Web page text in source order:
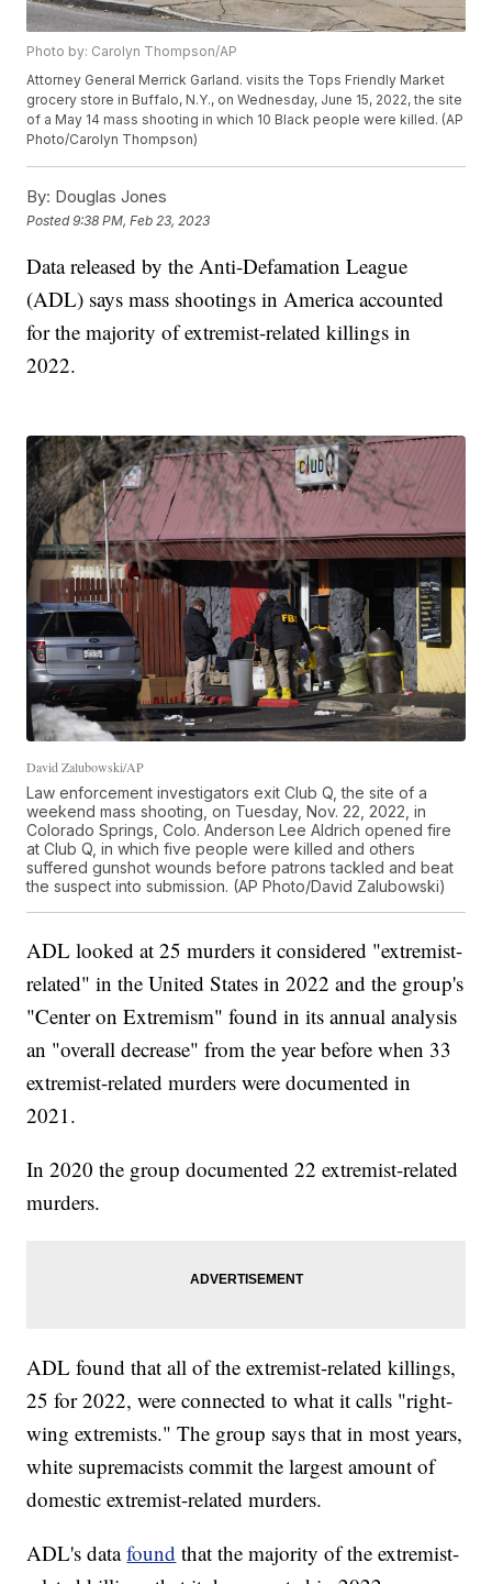
Photo by: Carolyn Thompson/AP
Attorney General Merrick Garland. visits the Tops Friendly Market
grocery store in Buffalo, N.Y., on Wednesday, June 15, 2022, the site
of a May 14 mass shooting in which 10 Black people were killed. (AP
Photo/Carolyn Thompson)
By: Douglas Jones
Posted9:38 PM, Feb 23, 2023
Data released by the Anti-Defamation League
(ADL) says mass shootings in America accounted
for the majority of extremist-related killings in
2022.
David Zalubowski/AP
Law enforcement investigators exit Club Q, the site of a
weekend mass shooting, on Tuesday, Nov. 22, 2022, in
Colorado Springs, Colo. Anderson Lee Aldrich opened fire
at Club Q, in which five people were killed and others
suffered gunshot wounds before patrons tackled and beat
the suspect into submission. (AP Photo/David Zalubowski)
ADL looked at 25 murders it considered "extremist-
related" in the United States in 2022 and the group's
"Center on Extremism" found in its annual analysis
an "overall decrease" from the year before when 33
extremist-related murders were documented in
2021.
In 2020 the group documented 22 extremist-related
murders.
ADL found that all of the extremist-related killings,
25 for 2022, were connected to what it calls "right-
wing extremists." The group says that in most years,
white supremacists commit the largest amount of
domestic extremist-related murders.
ADL's datafound that the majority of the extremist-